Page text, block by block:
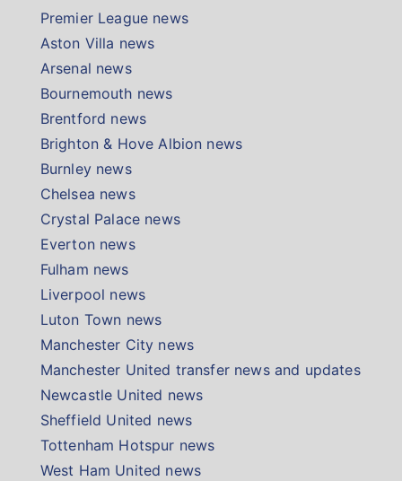
Premier League news
Aston Villa news
Arsenal news
Bournemouth news
Brentford news
Brighton & Hove Albion news
Burnley news
Chelsea news
Crystal Palace news
Everton news
Fulham news
Liverpool news
Luton Town news
Manchester City news
Manchester United transfer news and updates
Newcastle United news
Sheffield United news
Tottenham Hotspur news
West Ham United news